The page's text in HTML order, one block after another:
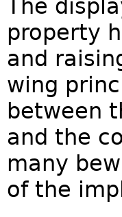
The
property
and
wing
between
and the
many
of the